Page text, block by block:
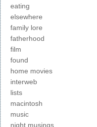
eating
elsewhere
family lore
fatherhood
film
found
home movies
interweb
lists
macintosh
music
night musings